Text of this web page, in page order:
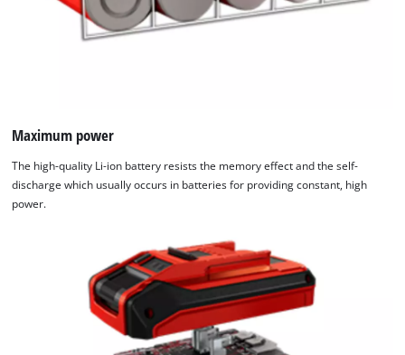
Maximum power
The high-quality Li-ion battery resists the memory effect and the self-
discharge which usually occurs in batteries for providing constant, high
power.